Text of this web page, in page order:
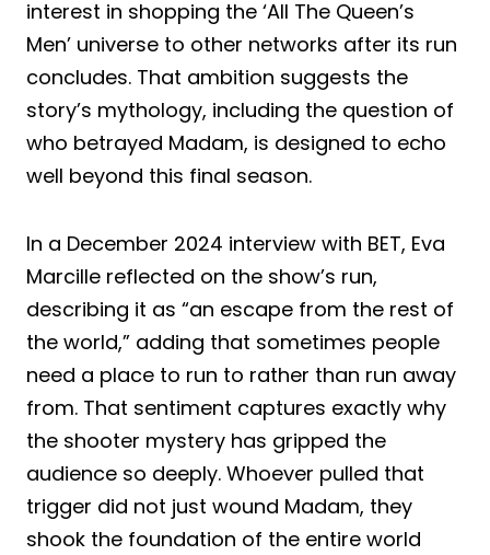
interest in shopping the ‘All The Queen’s
Men’ universe to other networks after its run
concludes. That ambition suggests the
story’s mythology, including the question of
who betrayed Madam, is designed to echo
well beyond this final season.
In a December 2024 interview with BET, Eva
Marcille reflected on the show’s run,
describing it as “an escape from the rest of
the world,” adding that sometimes people
need a place to run to rather than run away
from. That sentiment captures exactly why
the shooter mystery has gripped the
audience so deeply. Whoever pulled that
trigger did not just wound Madam, they
shook the foundation of the entire world